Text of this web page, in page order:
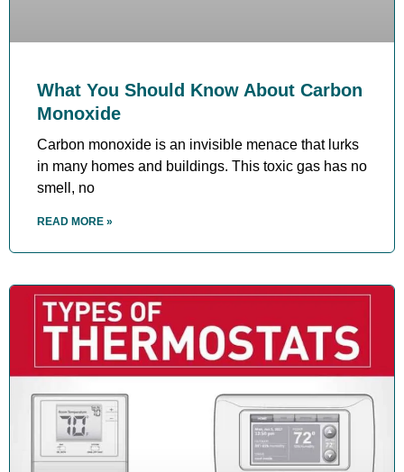
What You Should Know About Carbon
Monoxide
Carbon monoxide is an invisible menace that lurks
in many homes and buildings. This toxic gas has no
smell, no
READ MORE »